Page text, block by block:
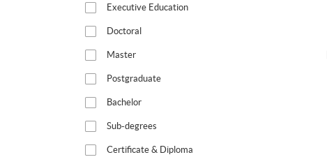
Executive Education
Doctoral
Master
Postgraduate
Bachelor
Sub-degrees
Certificate & Diploma